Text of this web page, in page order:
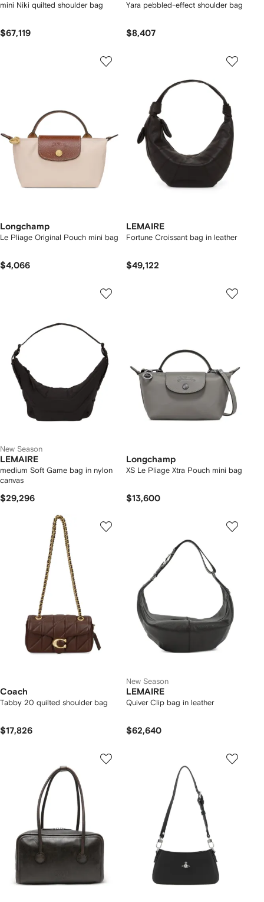
mini Niki quilted shoulder bag
$67,119
Yara pebbled-effect shoulder bag
$8,407
Longchamp
Le Pliage Original Pouch mini bag
$4,066
LEMAIRE
Fortune Croissant bag in leather
$49,122
New Season
LEMAIRE
medium Soft Game bag in nylon
canvas
$29,296
Longchamp
XS Le Pliage Xtra Pouch mini bag
$13,600
Coach
Tabby 20 quilted shoulder bag
$17,826
New Season
LEMAIRE
Quiver Clip bag in leather
$62,640